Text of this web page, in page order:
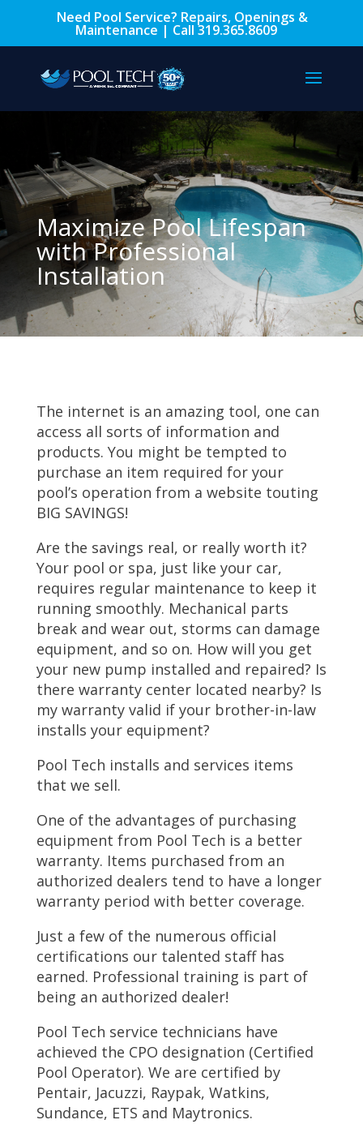
Need Pool Service? Repairs, Openings &
Maintenance | Call 319.365.8609
Maximize Pool Lifespan
with Professional
Installation
The internet is an amazing tool, one can
access all sorts of information and
products. You might be tempted to
purchase an item required for your
pool’s operation from a website touting
BIG SAVINGS!
Are the savings real, or really worth it?
Your pool or spa, just like your car,
requires regular maintenance to keep it
running smoothly. Mechanical parts
break and wear out, storms can damage
equipment, and so on. How will you get
your new pump installed and repaired? Is
there warranty center located nearby? Is
my warranty valid if your brother-in-law
installs your equipment?
Pool Tech installs and services items
that we sell.
One of the advantages of purchasing
equipment from Pool Tech is a better
warranty. Items purchased from an
authorized dealers tend to have a longer
warranty period with better coverage.
Just a few of the numerous official
certifications our talented staff has
earned. Professional training is part of
being an authorized dealer!
Pool Tech service technicians have
achieved the CPO designation (Certified
Pool Operator). We are certified by
Pentair, Jacuzzi, Raypak, Watkins,
Sundance, ETS and Maytronics.